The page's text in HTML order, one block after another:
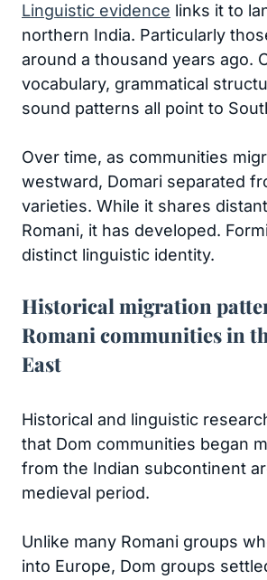
Linguistic evidence links it to
northern India. Particularly
around a thousand years ago.
vocabulary, grammatical
sound patterns all point to
Over time, as communities
westward, Domari separated
varieties. While it shares
Romani, it has developed.
distinct linguistic identity.
Historical migration
Romani communities in
East
Historical and linguistic
that Dom communities began
from the Indian subcontinent
medieval period.
Unlike many Romani groups
into Europe, Dom groups